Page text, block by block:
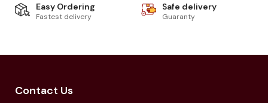
Easy Ordering
Fastest delivery
Safe delivery
Guaranty
Contact Us